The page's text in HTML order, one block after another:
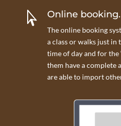
 Online booking.
The online booking
a class or walks just in
time of day and for the
them have a complete
are able to import